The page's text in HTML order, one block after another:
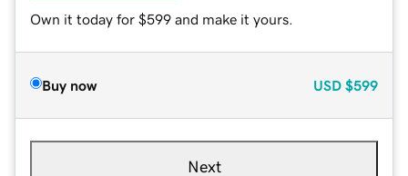
Own it today for $599 and make it yours.
Buy now USD $599
Next